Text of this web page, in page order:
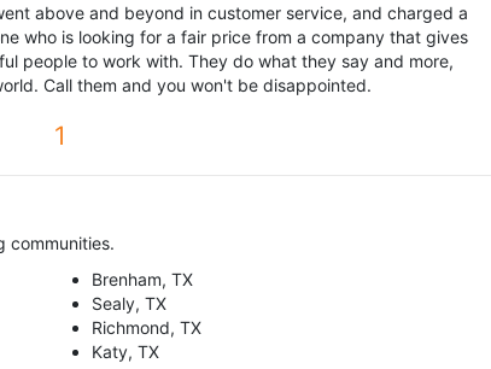
above and beyond in customer service, and charged a
who is looking for a fair price from a company that gives
people to work with. They do what they say and more,
Call them and you won't be disappointed.
1
communities.
Brenham, TX
Sealy, TX
Richmond, TX
Katy, TX